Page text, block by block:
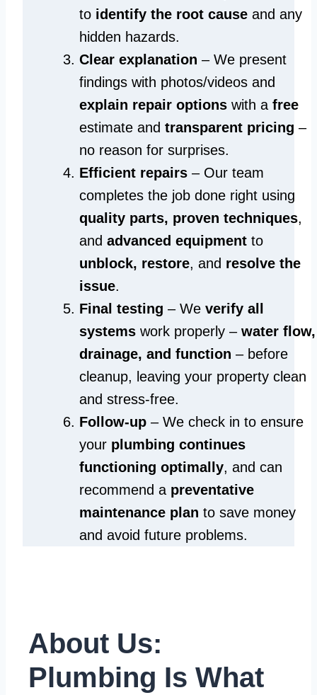
to identify the root cause and any
hidden hazards.
Clear explanation – We present
findings with photos/videos and
explain repair options with a free
estimate and transparent pricing –
no reason for surprises.
Efficient repairs – Our team
completes the job done right using
quality parts, proven techniques,
and advanced equipment to
unblock, restore, and resolve the
issue.
Final testing – We verify all
systems work properly – water flow,
drainage, and function – before
cleanup, leaving your property clean
and stress-free.
Follow-up – We check in to ensure
your plumbing continues
functioning optimally, and can
recommend a preventative
maintenance plan to save money
and avoid future problems.
About Us:
Plumbing Is What